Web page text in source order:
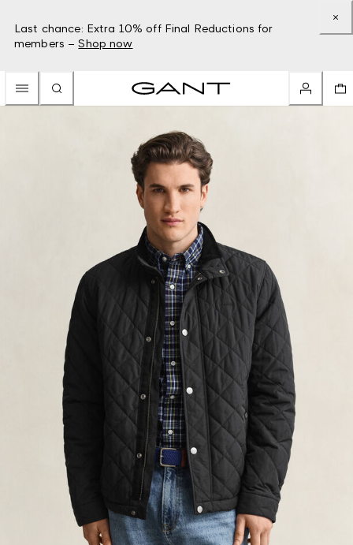
Last chance: Extra 10% off Final Reductions for
members – Shop now